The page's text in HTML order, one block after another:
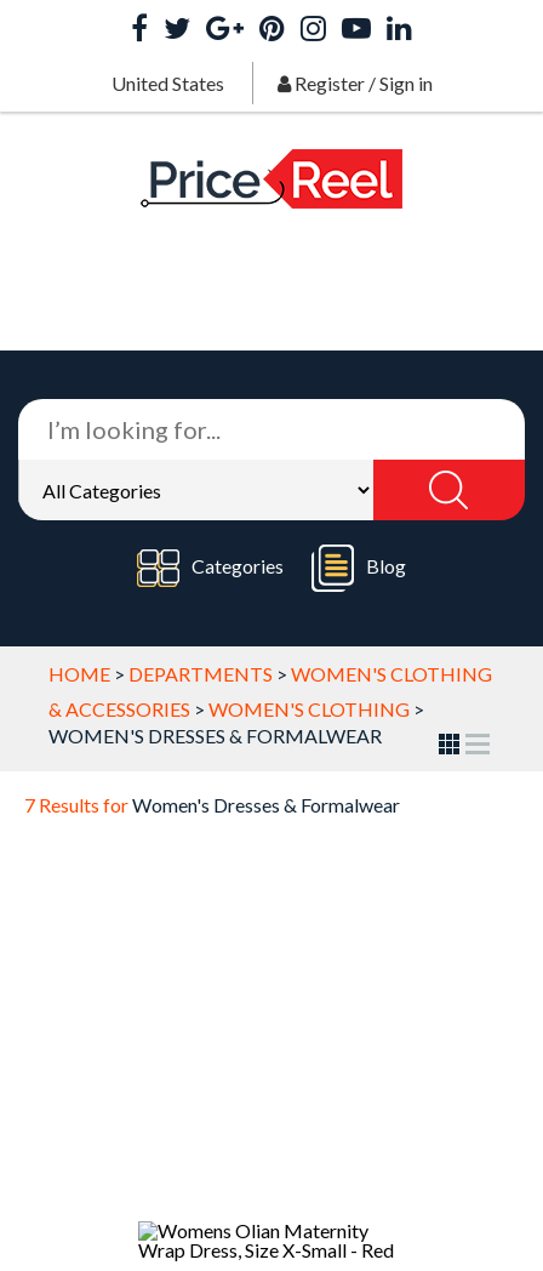
United States Register/Sign in
Categories Blog
HOME > DEPARTMENTS > WOMEN'S CLOTHING
& ACCESSORIES > WOMEN'S CLOTHING >
WOMEN'S DRESSES & FORMALWEAR
7 Results forWomen's Dresses & Formalwear